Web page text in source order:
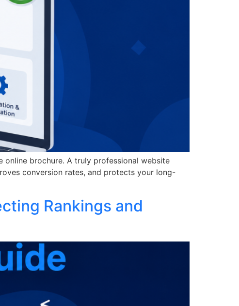
online brochure. A truly professional website
conversion rates, and protects your long-
Rankings and